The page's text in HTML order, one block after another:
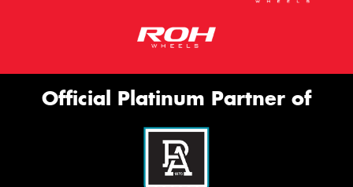
Official Platinum Partner of